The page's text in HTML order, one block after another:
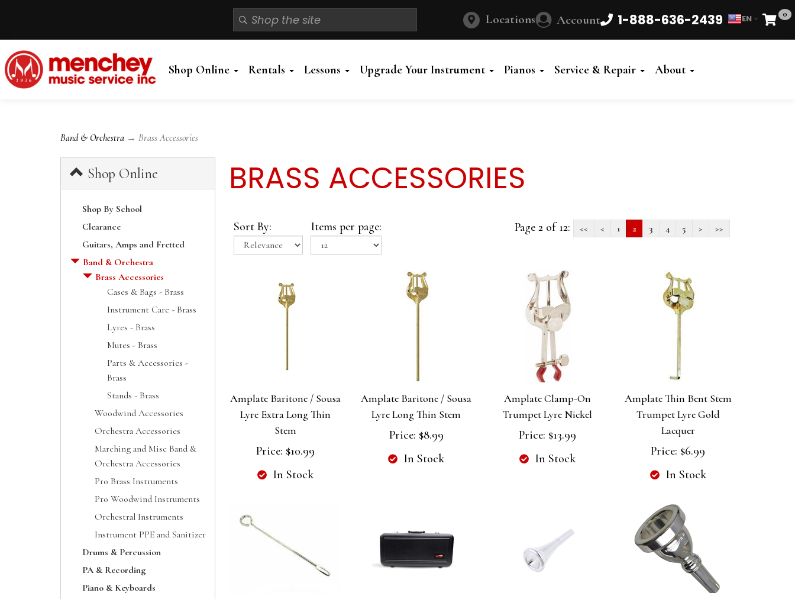
Locations Account 1-888-636-2439 EN 0
Cart
Shop Online Rentals Lessons Upgrade Your Instrument Pianos Service & Repair About
Band & Orchestra → Brass Accessories
Shop Online
Shop By School
Clearance
Guitars, Amps and Fretted
Band & Orchestra
Brass Accessories
Cases & Bags - Brass
Instrument Care - Brass
Lyres - Brass
Mutes - Brass
Parts & Accessories -
Brass
Stands - Brass
Woodwind Accessories
Orchestra Accessories
Marching and Misc Band &
Orchestra Accessories
Pro Brass Instruments
Pro Woodwind Instruments
Orchestral Instruments
Instrument PPE and Sanitizer
Drums & Percussion
PA & Recording
Piano & Keyboards
BRASS ACCESSORIES
Sort By: Items per page: Page 2 of 12: << < 1 2 3 4 5 > >>
Amplate Baritone / Sousa
Lyre Extra Long Thin
Stem
Price: $10.99
In Stock
Amplate Baritone / Sousa
Lyre Long Thin Stem
Price: $8.99
In Stock
Amplate Clamp-On
Trumpet Lyre Nickel
Price: $13.99
In Stock
Amplate Thin Bent Stem
Trumpet Lyre Gold
Lacquer
Price: $6.99
In Stock